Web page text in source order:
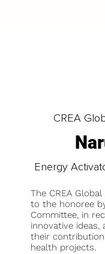
CREA
Energy
The CREA
to the honoree
Committee, in
innovative
their
health projects.